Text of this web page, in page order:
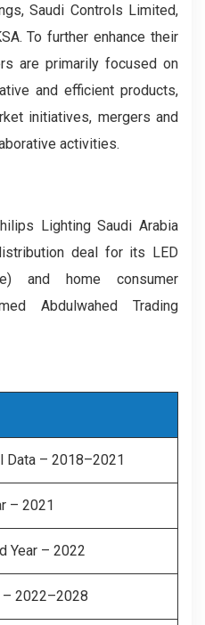
Saudi Controls Limited,
To further enhance their
are primarily focused on
and efficient products,
initiatives, mergers and
activities.
Lighting Saudi Arabia
deal for its LED
and home consumer
Abdulwahed Trading
Data – 2018–2021
– 2021
Year – 2022
– 2022–2028